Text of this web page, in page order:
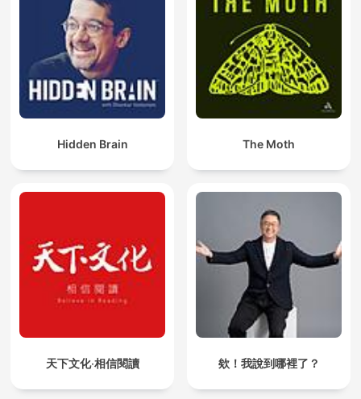
Hidden Brain The Moth
天下文化‧相信閱讀 欸！我說到哪裡了？